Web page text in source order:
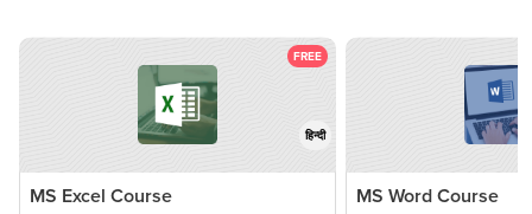
FREE
हिन्दी
MS Excel Course MS Word Course